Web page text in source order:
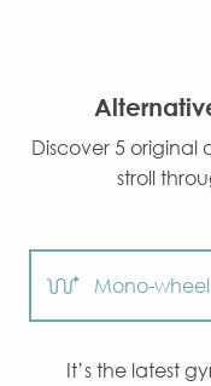
Discover 5
stroll
Mono-wheel
It’s the latest